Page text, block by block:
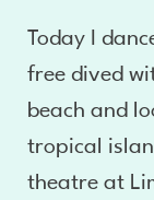
Today I
free dived
beach and
tropical
theatre at